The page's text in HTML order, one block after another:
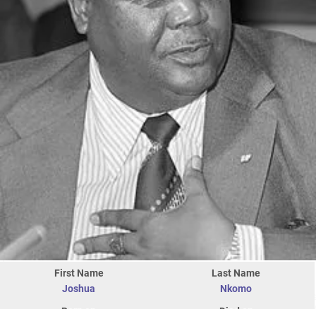
First Name
Joshua
Last Name
Nkomo